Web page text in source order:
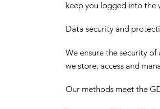
keep you logged into the
Data security and
We ensure the security
we store, access and
Our methods meet the